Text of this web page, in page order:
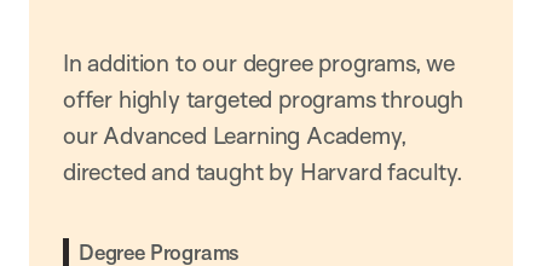
In addition to our degree programs, we
offer highly targeted programs through
our Advanced Learning Academy,
directed and taught by Harvard faculty.
Degree Programs